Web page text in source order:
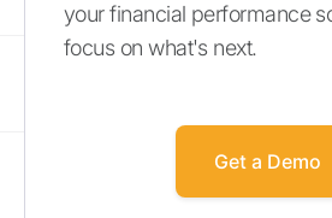
your financial performance
focus on what's next.
Get a Demo